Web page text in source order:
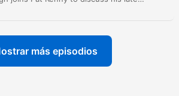
más episodios